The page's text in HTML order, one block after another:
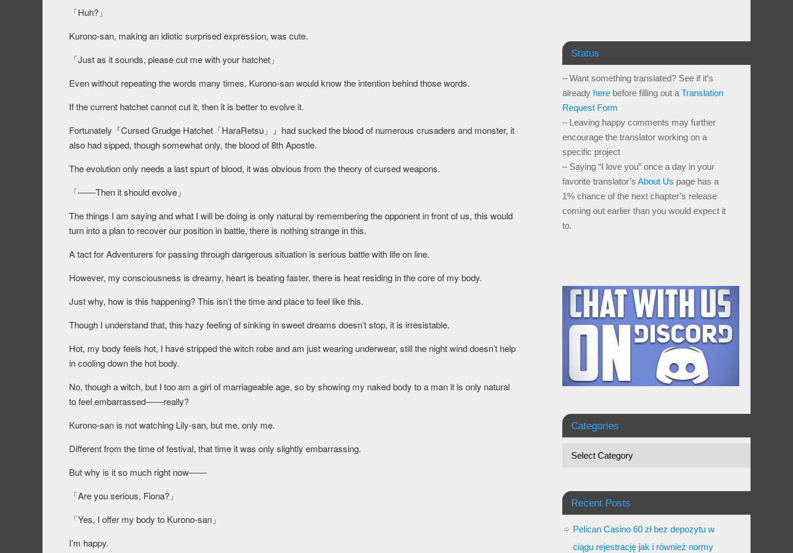
「Huh?」
Kurono-san, making an idiotic surprised expression, was cute.
「Just as it sounds, please cut me with your hatchet 」
Even without repeating the words many times, Kurono-san would know the intention behind those words.
If the current hatchet cannot cut it, then it is better to evolve it.
Fortunately『Cursed Grudge Hatchet「HaraRetsu」』had sucked the blood of numerous crusaders and monster, it
also had sipped, though somewhat only, the blood of 8th Apostle.
The evolution only needs a last spurt of blood, it was obvious from the theory of cursed weapons.
「――Then it should evolve」
The things I am saying and what I will be doing is only natural by remembering the opponent in front of us, this would
turn into a plan to recover our position in battle, there is nothing strange in this.
A tact for Adventurers for passing through dangerous situation is serious battle with life on line.
However, my consciousness is dreamy, heart is beating faster, there is heat residing in the core of my body.
Just why, how is this happening? This isn’t the time and place to feel like this.
Though I understand that, this hazy feeling of sinking in sweet dreams doesn’t stop, it is irresistable.
Hot, my body feels hot, I have stripped the witch robe and am just wearing underwear, still the night wind doesn’t help
in cooling down the hot body.
No, though a witch, but I too am a girl of marriageable age, so by showing my naked body to a man it is only natural
to feel embarrassed――really?
Kurono-san is not watching Lily-san, but me, only me.
Different from the time of festival, that time it was only slightly embarrassing.
But why is it so much right now――
「Are you serious, Fiona?」
「Yes, I offer my body to Kurono-san」
I’m happy.
Status
– Want something translated? See if it’s
already here before filling out a Translation
Request Form
– Leaving happy comments may further
encourage the translator working on a
specific project
– Saying “I love you” once a day in your
favorite translator’s About Us page has a
1% chance of the next chapter’s release
coming out earlier than you would expect it
to.
Categories
Recent Posts
Pelican Casino 60 zł bez depozytu w
ciągu rejestrację jak i również normy